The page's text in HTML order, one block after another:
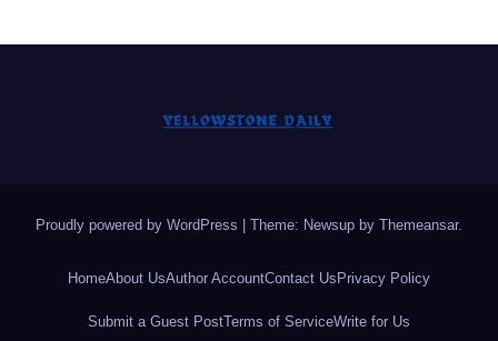
Proudly powered by WordPress Theme: Newsup by Themeansar.
HomeAbout UsAuthor AccountContact Us Privacy Policy
Submit a Guest PostTerms of ServiceWrite for Us